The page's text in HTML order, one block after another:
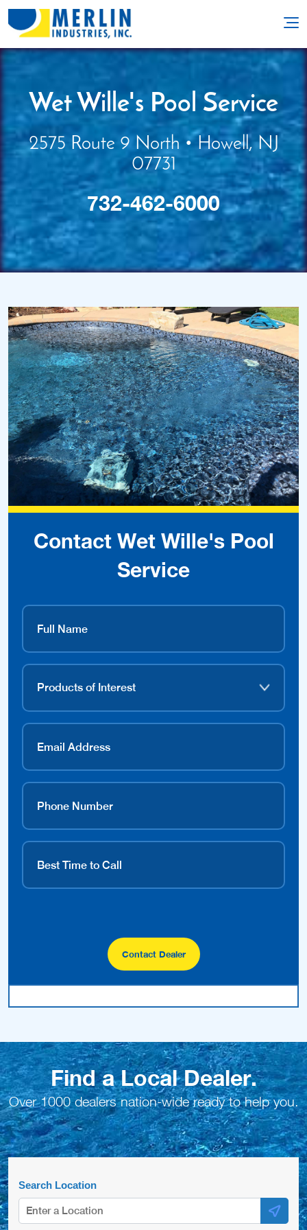
Wet Wille's Pool Service
2575 Route 9 North • Howell, NJ
07731
732-462-6000
Contact Wet Wille's Pool
Service
Contact Dealer
Find a Local Dealer.
Over 1000 dealers nation-wide ready to help you.
Search Location